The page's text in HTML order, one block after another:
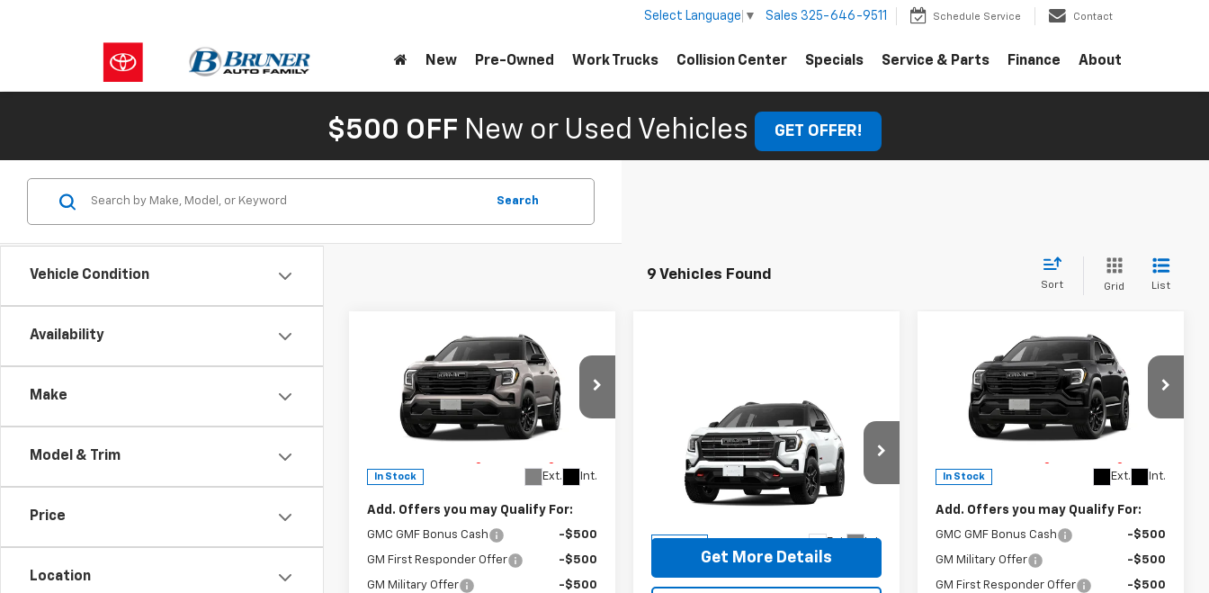
Select Language ▼ Sales 325-646-9511 Schedule Service Contact
New Pre-Owned Work Trucks Collision Center Specials Service & Parts Finance About
$500 OFF New or Used Vehicles GET OFFER!
Vehicle Condition
Availability
Make
Model & Trim
Price
Location
Search
9 Vehicles Found
Sort Grid List
GMC Terrain
Elevation
Special Offer
3GKAKMEG2VL120845 Stock:270002
TPB26
In Stock Ext. Int.
Window Sticker
$36,880
Doc Fee $225
The Bruner Advantage with Lifetime
Add. Offers you may Qualify For:
GMC GMF Bonus Cash -$500
GM First Responder Offer -$500
GM Military Offer -$500
Compare Vehicle
GMC Terrain
Special Offer
Price Drop
3GKALYEG7TL227245Stock:260042
TPD26
Ext. Int.
Window Sticker
$37,965
FINAL PRICE
Get More Details
Compare Vehicle
GMC Terrain
Elevation
Special Offer
3GKAKMEG2VL112325Stock:270003
TPB26
In Stock Ext. Int.
Window Sticker
$37,880
Doc Fee $225
The Bruner Advantage with Lifetime
Add. Offers you may Qualify For:
GMC GMF Bonus Cash -$500
GM Military Offer -$500
GM First Responder Offer -$500
Compare Vehicle